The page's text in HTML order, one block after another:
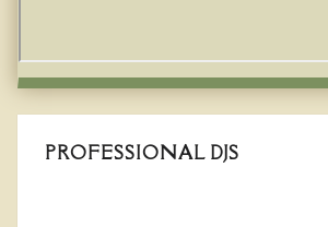
PROFESSIONAL DJS